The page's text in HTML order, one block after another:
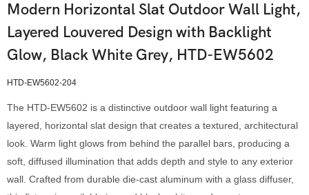
Modern Horizontal Slat Outdoor Wall Light,
Layered Louvered Design with Backlight
Glow, Black White Grey, HTD-EW5602
HTD-EW5602-204
The HTD-EW5602 is a distinctive outdoor wall light featuring a
layered, horizontal slat design that creates a textured, architectural
look. Warm light glows from behind the parallel bars, producing a
soft, diffused illumination that adds depth and style to any exterior
wall. Crafted from durable die-cast aluminum with a glass diffuser,